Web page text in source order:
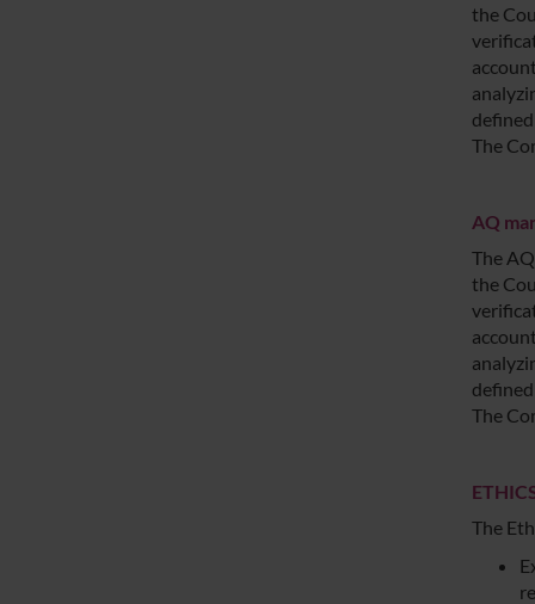
the
The
AQ
The
the
The
The